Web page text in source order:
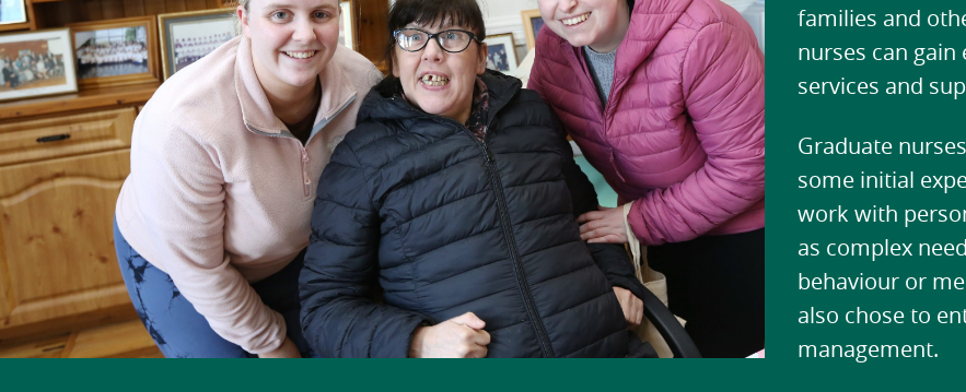
families and
nurses can
services and
Graduate
some initial
work with
as complex
behaviour or
also chose to
management.